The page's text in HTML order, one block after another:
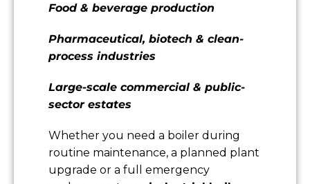
Food & beverage production
Pharmaceutical, biotech & clean-
process industries
Large-scale commercial & public-
sector estates
Whether you need a boiler during
routine maintenance, a planned plant
upgrade or a full emergency